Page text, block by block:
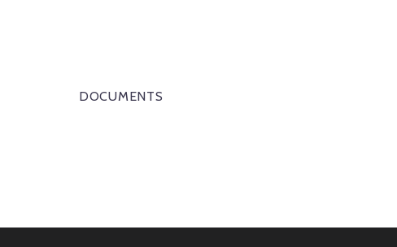
DOCUMENTS